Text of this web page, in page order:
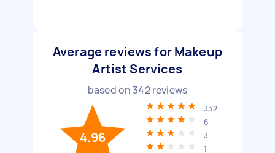
Average reviews for Makeup
Artist Services
based on 342reviews
4.96
332
6
3
1